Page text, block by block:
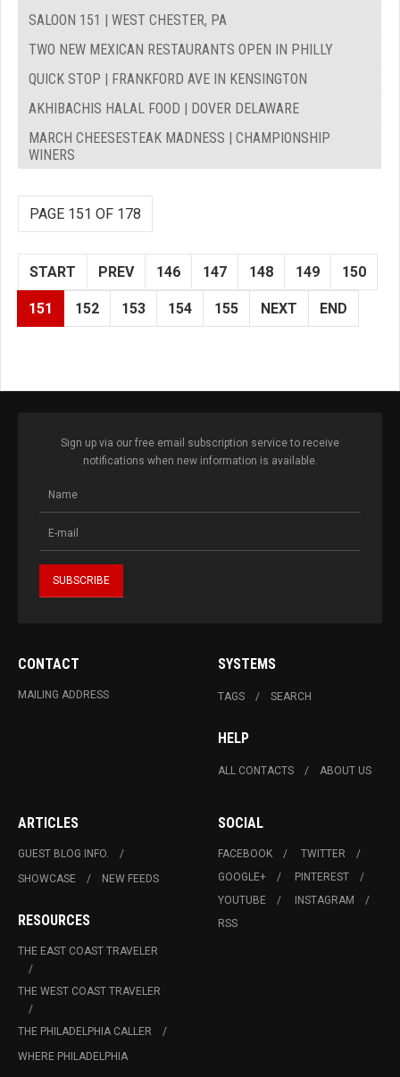
SALOON 151 | WEST CHESTER, PA
TWO NEW MEXICAN RESTAURANTS OPEN IN PHILLY
QUICK STOP | FRANKFORD AVE IN KENSINGTON
AKHIBACHIS HALAL FOOD | DOVER DELAWARE
MARCH CHEESESTEAK MADNESS | CHAMPIONSHIP
WINERS
PAGE 151 OF 178
START PREV 146 147 148 149 150
151 152 153 154 155 NEXT END
Sign up via our free email subscription service to receive
notifications when new information is available.
CONTACT
MAILING ADDRESS
SYSTEMS
TAGS SEARCH
HELP
ALL CONTACTS ABOUT US
ARTICLES
GUEST BLOG INFO.
SHOWCASE
NEW FEEDS
RESOURCES
THE EAST COAST TRAVELER
THE WEST COAST TRAVELER
THE PHILADELPHIA CALLER
WHERE PHILADELPHIA
SOCIAL
FACEBOOK
TWITTER
GOOGLE+
PINTEREST
YOUTUBE
INSTAGRAM
RSS